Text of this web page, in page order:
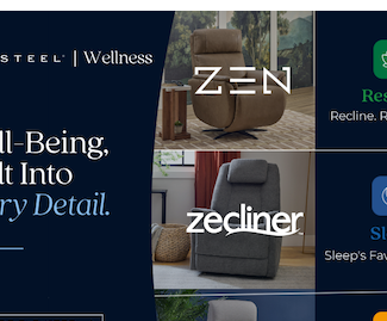
The Qi XE Pro chair
placed in the
and relieve
Today there are eight models in
Cozzia chairs fall within the
starting price point of $1,600.
“So anybody that needs a